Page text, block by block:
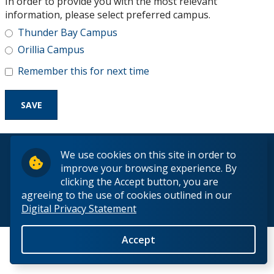
We use cookies on this site in order to
improve your browsing experience. By
clicking the Accept button, you are
agreeing to the use of cookies outlined in our
Digital Privacy Statement
Accept
Research and Innovation
About
information, please select preferred campus.
Thunder Bay Campus
Orillia Campus
Remember this for next time
© 2026 Lakehead University. All Rights Reserved.
Back to Top